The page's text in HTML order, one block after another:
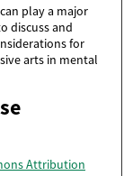
play a major
discuss and
for
arts in mental
Attribution